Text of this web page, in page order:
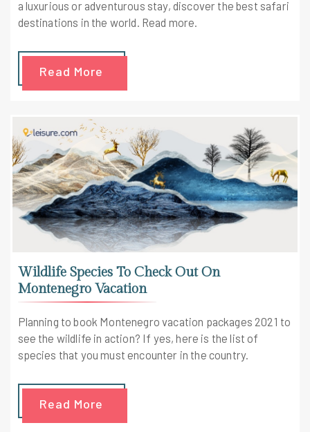
a luxurious or adventurous stay, discover the best safari
destinations in the world. Read more.
Read More
Wildlife Species To Check Out On
Montenegro Vacation
Planning to book Montenegro vacation packages 2021 to
see the wildlife in action? If yes, here is the list of
species that you must encounter in the country.
Read More